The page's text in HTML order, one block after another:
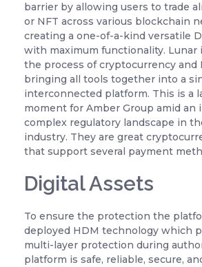
barrier by allowing users to trade
or NFT across various blockchain
creating a one-of-a-kind versatile
with maximum functionality. Lunar
the process of cryptocurrency and
bringing all tools together into a
interconnected platform. This is a
moment for Amber Group amid an
complex regulatory landscape in
industry. They are great
that support several payment
Digital Assets
To ensure the protection the
deployed HDM technology which
multi-layer protection during
platform is safe, reliable, secure,